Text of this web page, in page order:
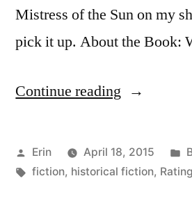
Mistress of the Sun on my
pick it up. About the Book:
Continue reading “Thoughts
“Mistress
of
Posted
by
Erin April 18, 2015
Tags:
fiction, historical fiction,